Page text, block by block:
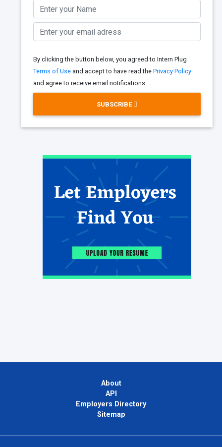
By clicking the button below, you agreed to Intern Plug
Terms of Use and accept to have read the Privacy Policy
and agree to receive email notifications.
SUBSCRIBE
About
API
Employers Directory
Sitemap